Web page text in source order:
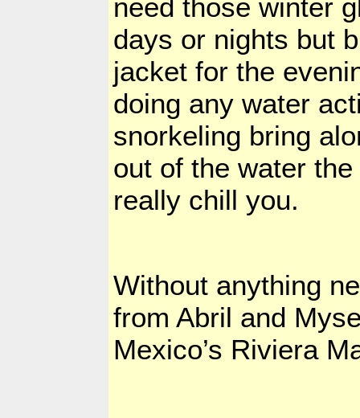
need those winter
days or nights but
jacket for the
doing any water
snorkeling bring
out of the water
really chill you.
Without anything
from Abril and
Mexico’s Riviera